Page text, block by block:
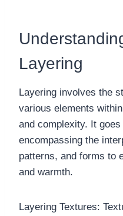
Layering
Layering involves the
various elements
and complexity. It
encompassing the
patterns, and forms to
and warmth.
Layering Textures: